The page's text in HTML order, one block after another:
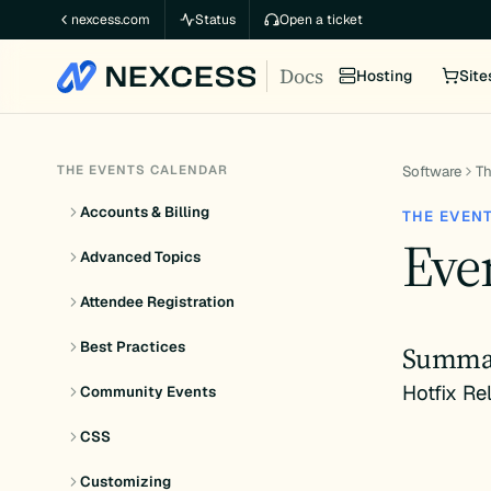
to
content
nexcess.com Status Open a ticket
Docs Hosting
THE EVENTS CALENDAR
Accounts & Billing
Advanced Topics
Attendee Registration
Best Practices
Community Events
CSS
Customizing
Software
THE
Hotfix